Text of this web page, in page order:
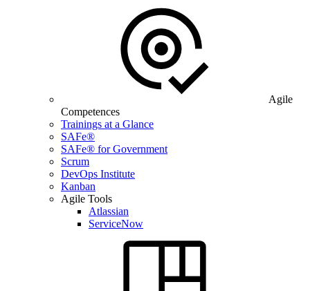
Agile
Competences
Trainings at a Glance
SAFe®
SAFe® for Government
Scrum
DevOps Institute
Kanban
Agile Tools
Atlassian
ServiceNow